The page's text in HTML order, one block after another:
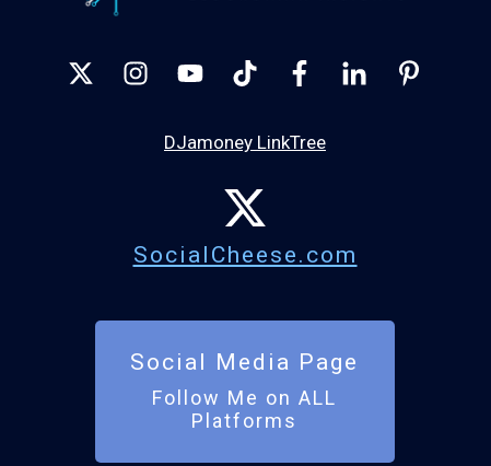
DJamoney LinkTree
SocialCheese.com
Social Media Page
Follow Me on ALL
Platforms